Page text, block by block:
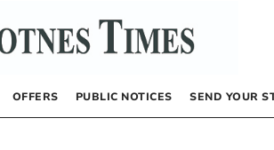
OFFERS PUBLIC NOTICES SEND YOUR